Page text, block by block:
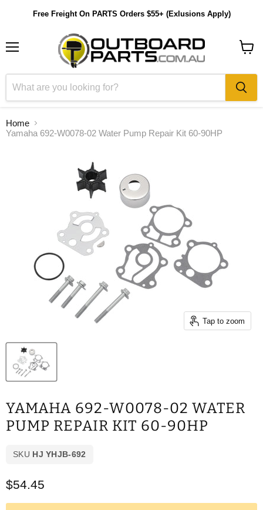
Free Freight On PARTS Orders $55+ (Exlusions Apply)
Home
Yamaha 692-W0078-02 Water Pump Repair Kit 60-90HP
Tap to zoom
YAMAHA 692-W0078-02 WATER
PUMP REPAIR KIT 60-90HP
SKU HJ YHJB-692
Current price
$54.45